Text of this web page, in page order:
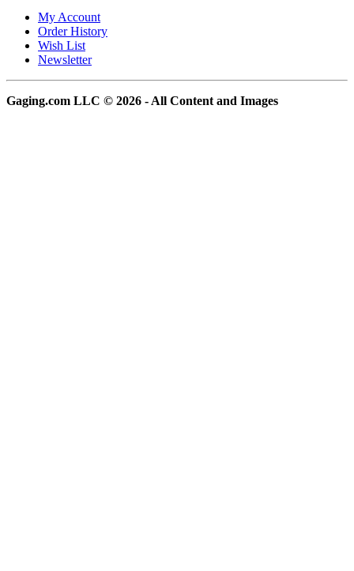
My Account
Order History
Wish List
Newsletter
Gaging.com LLC © 2026 - All Content and Images